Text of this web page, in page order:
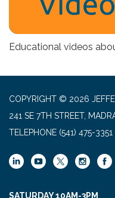
Educational videos
COPYRIGHT © 2026
241 SE 7TH STREET,
TELEPHONE (541) 475-3351
SATURDAY 10AM-3PM